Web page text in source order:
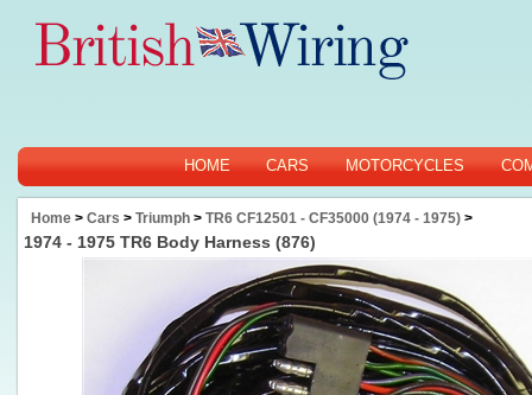
HOME CARS MOTORCYCLES
Home > Cars > Triumph > TR6 CF12501 - CF35000 (1974 - 1975) >
1974 - 1975 TR6 Body Harness (876)